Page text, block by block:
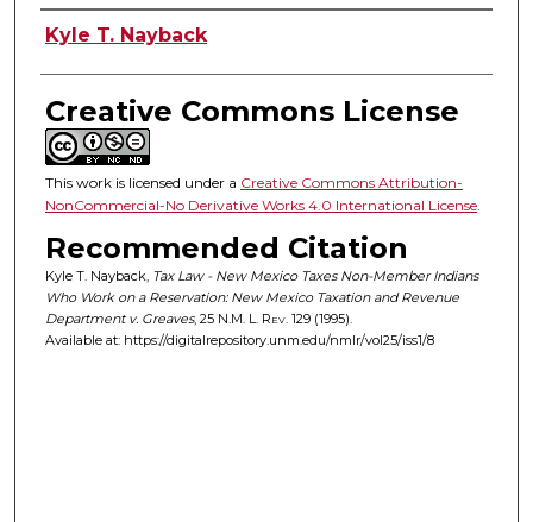
Authors
Kyle T. Nayback
Creative Commons License
This work is licensed under a Creative Commons Attribution-
NonCommercial-No Derivative Works 4.0 International License.
Recommended Citation
Kyle T. Nayback, Tax Law - New Mexico Taxes Non-Member Indians
Who Work on a Reservation: New Mexico Taxation and Revenue
Department v. Greaves, 25 N.M. L. Rev. 129 (1995).
Available at: https://digitalrepository.unm.edu/nmlr/vol25/iss1/8